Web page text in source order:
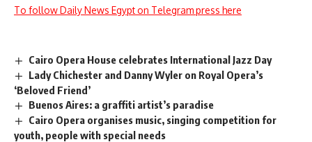
To follow Daily News Egypt on Telegram press here
Cairo Opera House celebrates International Jazz Day
Lady Chichester and Danny Wyler on Royal Opera’s
‘Beloved Friend’
Buenos Aires: a graffiti artist’s paradise
Cairo Opera organises music, singing competition for
youth, people with special needs